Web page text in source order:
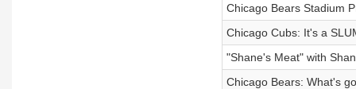
Chicago Bears Stadium
Chicago Cubs: It's a
"Shane's Meat" with
Chicago Bears: What's